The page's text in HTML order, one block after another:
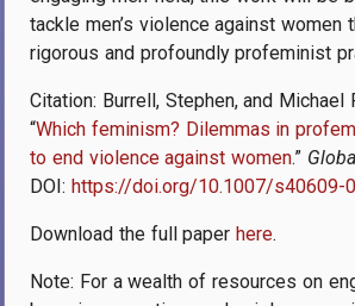
tackle men’s violence against women
rigorous and profoundly profeminist
Citation: Burrell, Stephen, and Michael
“Which feminism? Dilemmas in
to end violence against women.”
DOI: https://doi.org/10.1007/s40609-
Download the full paperhere.
Note: For a wealth of resources on